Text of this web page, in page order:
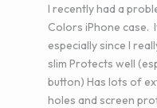
I recently had a
Colors iPhone case.
especially since I
slim Protects well
button) Has lots of
holes and screen